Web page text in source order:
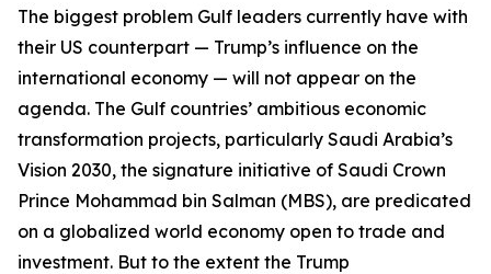
The biggest problem Gulf leaders currently have with
their US counterpart — Trump’s influence on the
international economy — will not appear on the
agenda. The Gulf countries’ ambitious economic
transformation projects, particularly Saudi Arabia’s
Vision 2030, the signature initiative of Saudi Crown
Prince Mohammad bin Salman (MBS), are predicated
on a globalized world economy open to trade and
investment. But to the extent the Trump